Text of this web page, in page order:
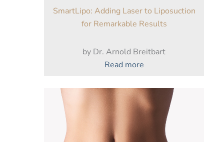
SmartLipo: Adding Laser to Liposuction
for Remarkable Results
by Dr. Arnold Breitbart
Read more:
Adding
Laser
to
Liposuction